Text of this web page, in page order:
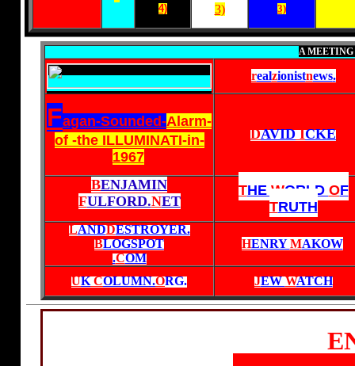
4)
3)
3)
A
realzionistnews.
Fagan-Sounded-Alarm-
of -the ILLUMINATI-in-
1967
DAVIDICKE
BENJAMIN
FULFORD.NET
THE WORLD OF
TRUTH
LANDDESTROYER.
BLOGSPOT
.COM
HENRYMAKOW
UKCOLUMN.ORG. JEWWATCH